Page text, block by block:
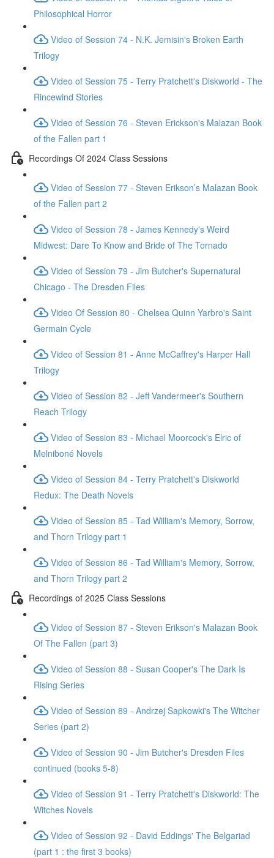
Philosophical Horror
Video of Session 74 - N.K. Jemisin's Broken Earth
Trilogy
Video of Session 75 - Terry Pratchett's Diskworld - The
Rincewind Stories
Video of Session 76 - Steven Erickson's Malazan Book
of the Fallen part 1
Recordings Of 2024 Class Sessions
Video of Session 77 - Steven Erikson’s Malazan Book
of the Fallen part 2
Video of Session 78 - James Kennedy's Weird
Midwest: Dare To Know and Bride of The Tornado
Video of Session 79 - Jim Butcher's Supernatural
Chicago - The Dresden Files
Video Of Session 80 - Chelsea Quinn Yarbro's Saint
Germain Cycle
Video of Session 81 - Anne McCaffrey's Harper Hall
Trilogy
Video of Session 82 - Jeff Vandermeer's Southern
Reach Trilogy
Video of Session 83 - Michael Moorcock's Elric of
Melniboné Novels
Video of Session 84 - Terry Pratchett's Diskworld
Redux: The Death Novels
Video of Session 85 - Tad William's Memory, Sorrow,
and Thorn Trilogy part 1
Video of Session 86 - Tad William's Memory, Sorrow,
and Thorn Trilogy part 2
Recordings of 2025 Class Sessions
Video of Session 87 - Steven Erikson's Malazan Book
Of The Fallen (part 3)
Video of Session 88 - Susan Cooper's The Dark Is
Rising Series
Video of Session 89 - Andrzej Sapkowki's The Witcher
Series (part 2)
Video of Session 90 - Jim Butcher's Dresden Files
continued (books 5-8)
Video of Session 91 - Terry Pratchett's Diskworld: The
Witches Novels
Video of Session 92 - David Eddings' The Belgariad
(part 1 : the first 3 books)